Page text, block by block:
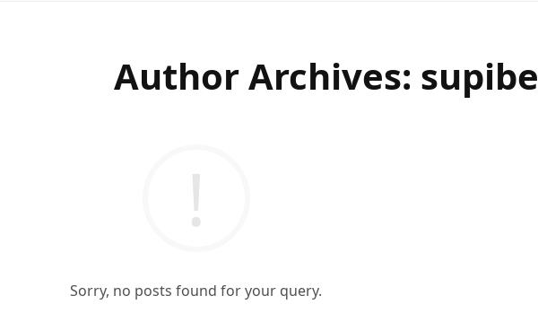
Author Archives:
Sorry, no posts found for your query.